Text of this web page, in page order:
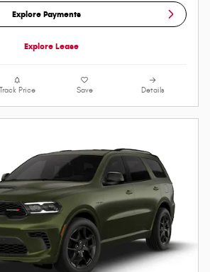
Explore Payments
Explore Lease
Track Price Save Details